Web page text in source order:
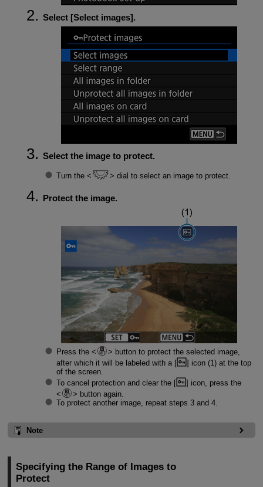
Select [Select images].
Select the image to protect.
Turn the dial to select an image to protect.
Protect the image.
Press the
button to protect the selected image,
after which it will be labeled with a [
] icon (1) at the top
of the screen.
To cancel protection and clear the [
] icon, press the
button again.
To protect another image, repeat steps 3 and 4.
Note
Specifying the Range of Images to
Protect